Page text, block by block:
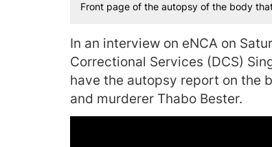
Front page of the autopsy of the body
In an interview on eNCA on
Correctional Services (DCS)
have the autopsy report on the
and murderer Thabo Bester.